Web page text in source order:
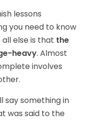
lessons
you need to know
else is that the
heavy. Almost
involves
say something in
was said to the